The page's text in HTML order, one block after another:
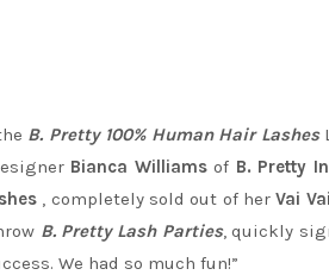
B. Pretty 100% Human Hair Lashes
Bianca Williamsof B. Pretty
, completely sold out of herVai
B. Pretty Lash Parties, quickly
We had so much fun!”